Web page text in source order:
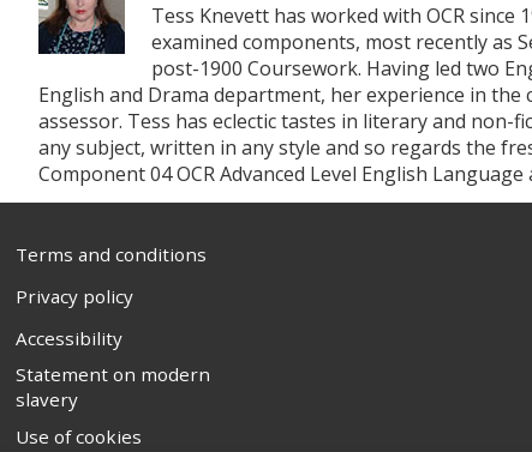
Tess Knevett has worked with OCR since
examined components, most recently as
post-1900 Coursework. Having led two
English and Drama department, her experience in
assessor. Tess has eclectic tastes in literary and
any subject, written in any style and so regards the
Component 04 OCR Advanced Level English
Terms and conditions
Privacy policy
Accessibility
Statement on modern
slavery
Use of cookies